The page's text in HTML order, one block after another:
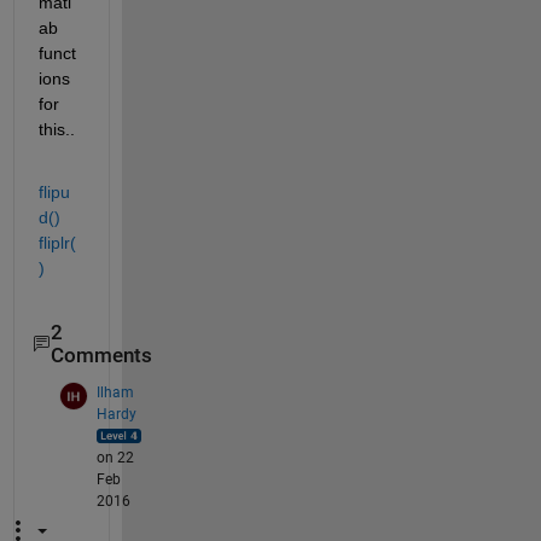
ab
funct
ions
for
this..
flipu
d()
fliplr(
)
2
Comments
Ilham
Hardy
on 22
Feb
2016